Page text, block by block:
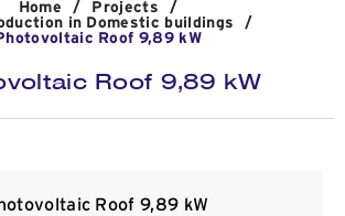
Company
Activites
Projects
Home / Projects
/
in Domestic buildings
/
Roof 9,89 kW
Roof 9,89 kW
Roof 9,89 kW